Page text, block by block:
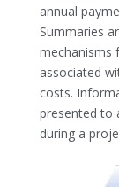
annual
Summaries
mechanisms
associated
costs.
presented to
during a